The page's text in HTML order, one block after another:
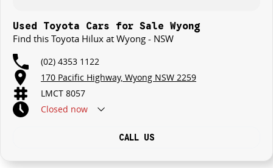
Used Toyota Cars for Sale Wyong
Find this Toyota Hilux at Wyong - NSW
(02) 4353 1122
170 Pacific Highway, Wyong NSW 2259
LMCT 8057
Closed now
CALL US